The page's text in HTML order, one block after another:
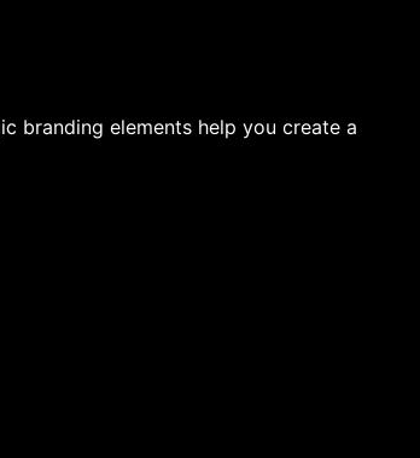
branding elements help you create a